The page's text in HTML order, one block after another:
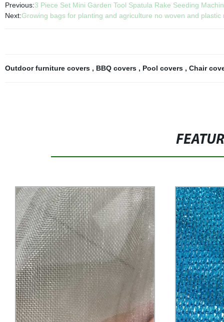
Previous:3 Piece Set Mini Garden Tool Spatula Rake Seeding
Next:Growing bags for planting and agriculture no woven and
Outdoor furniture covers , BBQ covers , Pool covers , Chair